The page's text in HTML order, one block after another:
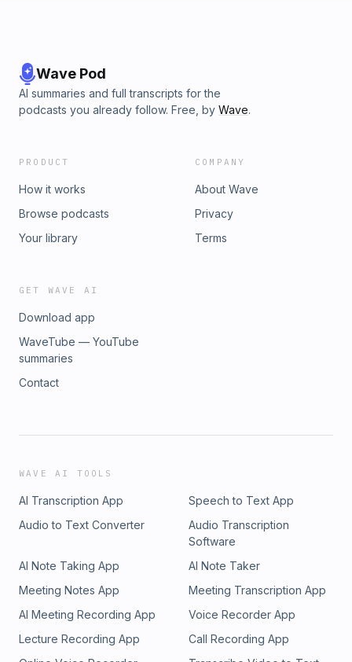
Wave Pod
AI summaries and full transcripts for the
podcasts you already follow. Free, by Wave.
PRODUCT
How it works
Browse podcasts
Your library
COMPANY
About Wave
Privacy
Terms
GET WAVE AI
Download app
WaveTube — YouTube
summaries
Contact
WAVE AI TOOLS
AI Transcription App
Speech to Text App
Audio to Text Converter
Audio Transcription
Software
AI Note Taking App
AI Note Taker
Meeting Notes App
Meeting Transcription App
AI Meeting Recording App
Voice Recorder App
Lecture Recording App
Call Recording App